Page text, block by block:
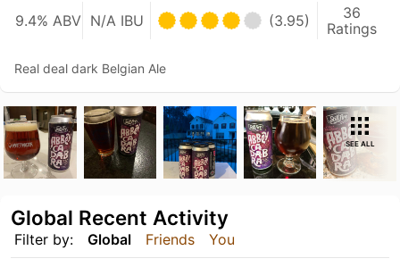
9.4% ABV N/A IBU (3.95)
36
Ratings
Real deal dark Belgian Ale
SEE ALL
Filter by: Global Friends You
Global Recent Activity